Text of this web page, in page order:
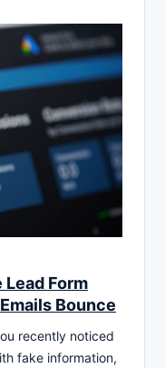
Lead Form
Bounce
recently noticed
fake information,